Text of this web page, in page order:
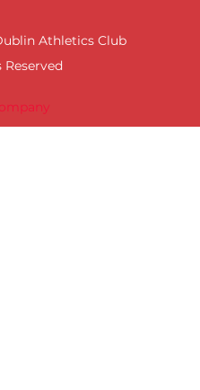
Athletics Club